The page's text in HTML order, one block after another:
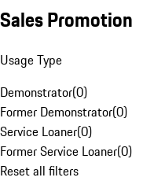
Sales Promotion
Usage Type
Demonstrator(0)
Former Demonstrator(0)
Service Loaner(0)
Former Service Loaner(0)
Reset all filters